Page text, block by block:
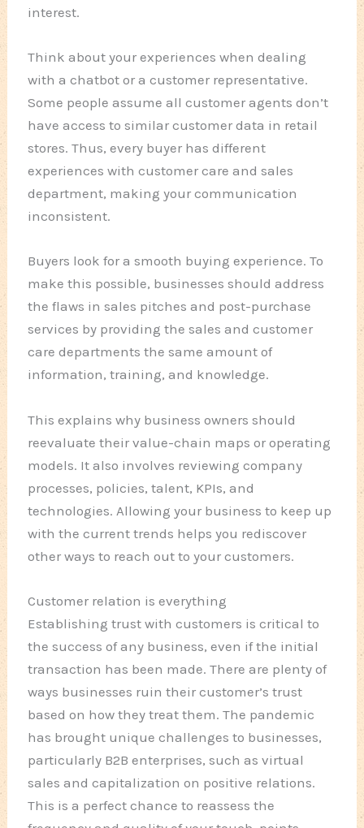
interest.
Think about your experiences when dealing
with a chatbot or a customer representative.
Some people assume all customer agents don’t
have access to similar customer data in retail
stores. Thus, every buyer has different
experiences with customer care and sales
department, making your communication
inconsistent.
Buyers look for a smooth buying experience. To
make this possible, businesses should address
the flaws in sales pitches and post-purchase
services by providing the sales and customer
care departments the same amount of
information, training, and knowledge.
This explains why business owners should
reevaluate their value-chain maps or operating
models. It also involves reviewing company
processes, policies, talent, KPIs, and
technologies. Allowing your business to keep up
with the current trends helps you rediscover
other ways to reach out to your customers.
Customer relation is everything
Establishing trust with customers is critical to
the success of any business, even if the initial
transaction has been made. There are plenty of
ways businesses ruin their customer’s trust
based on how they treat them. The pandemic
has brought unique challenges to businesses,
particularly B2B enterprises, such as virtual
sales and capitalization on positive relations.
This is a perfect chance to reassess the